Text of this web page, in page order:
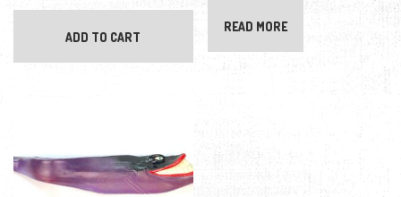
ADD TO CART
READ MORE